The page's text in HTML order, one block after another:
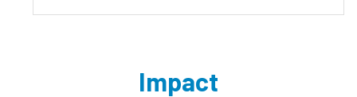
Impact